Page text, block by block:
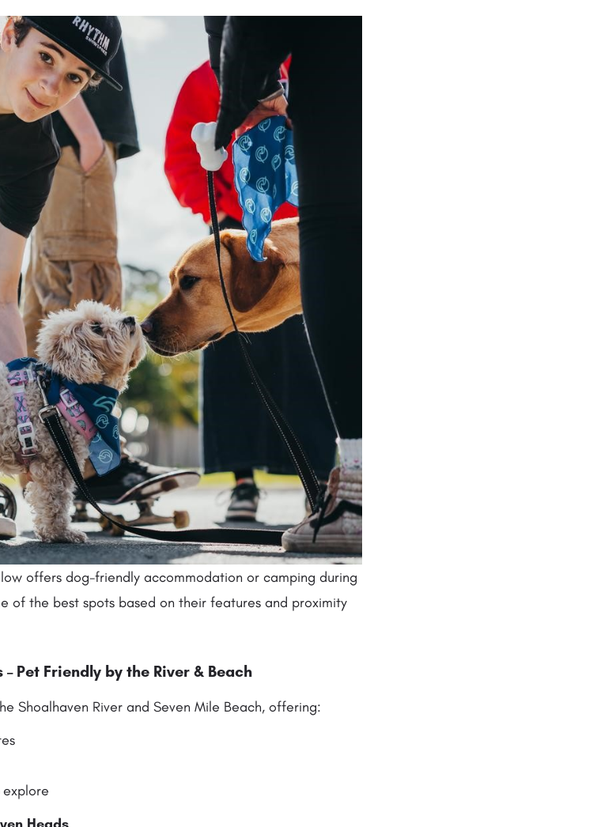
offers dog-friendly accommodation or camping during
of the best spots based on their features and proximity
Pet Friendly by the River & Beach
Shoalhaven River and Seven Mile Beach, offering:
Heads